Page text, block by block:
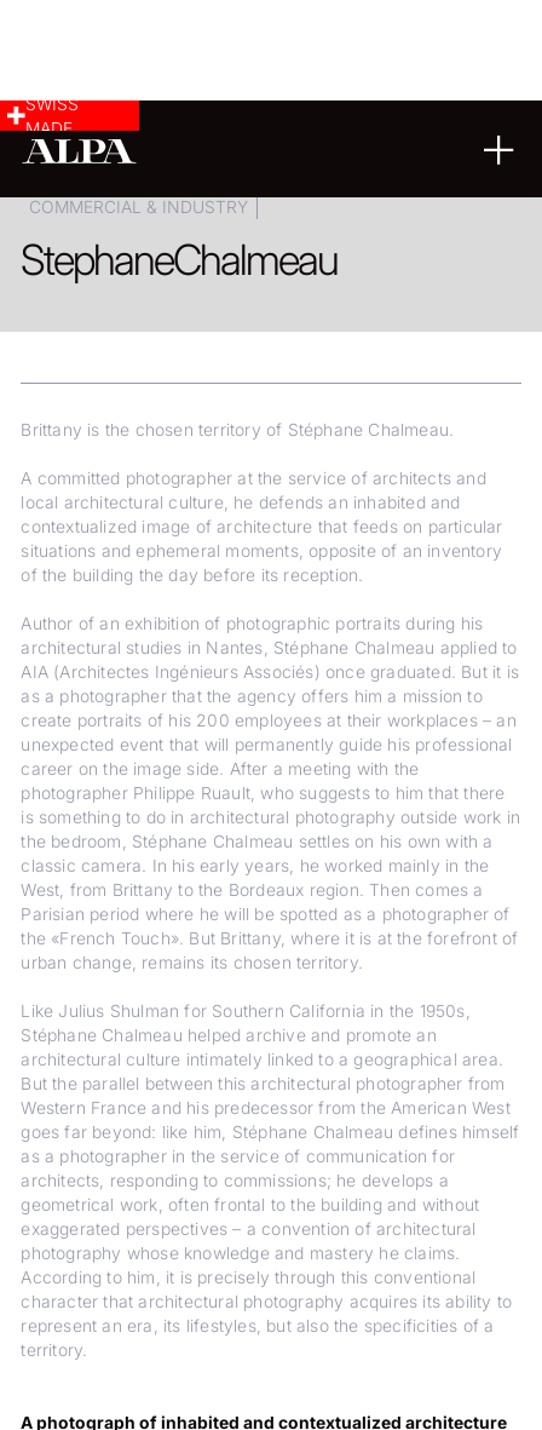
SWISS
MADE
COMMERCIAL & INDUSTRY
StephaneChalmeau
Brittany is the chosen territory of Stéphane Chalmeau.
A committed photographer at the service of architects and
local architectural culture, he defends an inhabited and
contextualized image of architecture that feeds on particular
situations and ephemeral moments, opposite of an inventory
of the building the day before its reception.
Author of an exhibition of photographic portraits during his
architectural studies in Nantes, Stéphane Chalmeau applied to
AIA (Architectes Ingénieurs Associés) once graduated. But it is
as a photographer that the agency offers him a mission to
create portraits of his 200 employees at their workplaces – an
unexpected event that will permanently guide his professional
career on the image side. After a meeting with the
photographer Philippe Ruault, who suggests to him that there
is something to do in architectural photography outside work in
the bedroom, Stéphane Chalmeau settles on his own with a
classic camera. In his early years, he worked mainly in the
West, from Brittany to the Bordeaux region. Then comes a
Parisian period where he will be spotted as a photographer of
the «French Touch». But Brittany, where it is at the forefront of
urban change, remains its chosen territory.
Like Julius Shulman for Southern California in the 1950s,
Stéphane Chalmeau helped archive and promote an
architectural culture intimately linked to a geographical area.
But the parallel between this architectural photographer from
Western France and his predecessor from the American West
goes far beyond: like him, Stéphane Chalmeau defines himself
as a photographer in the service of communication for
architects, responding to commissions; he develops a
geometrical work, often frontal to the building and without
exaggerated perspectives – a convention of architectural
photography whose knowledge and mastery he claims.
According to him, it is precisely through this conventional
character that architectural photography acquires its ability to
represent an era, its lifestyles, but also the specificities of a
territory.
A photograph of inhabited and contextualized architecture